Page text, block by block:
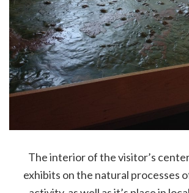
The interior of the visitor’s
exhibits on the natural processes